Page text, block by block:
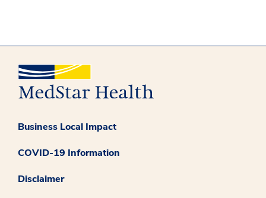
Business Local Impact
COVID-19 Information
Disclaimer